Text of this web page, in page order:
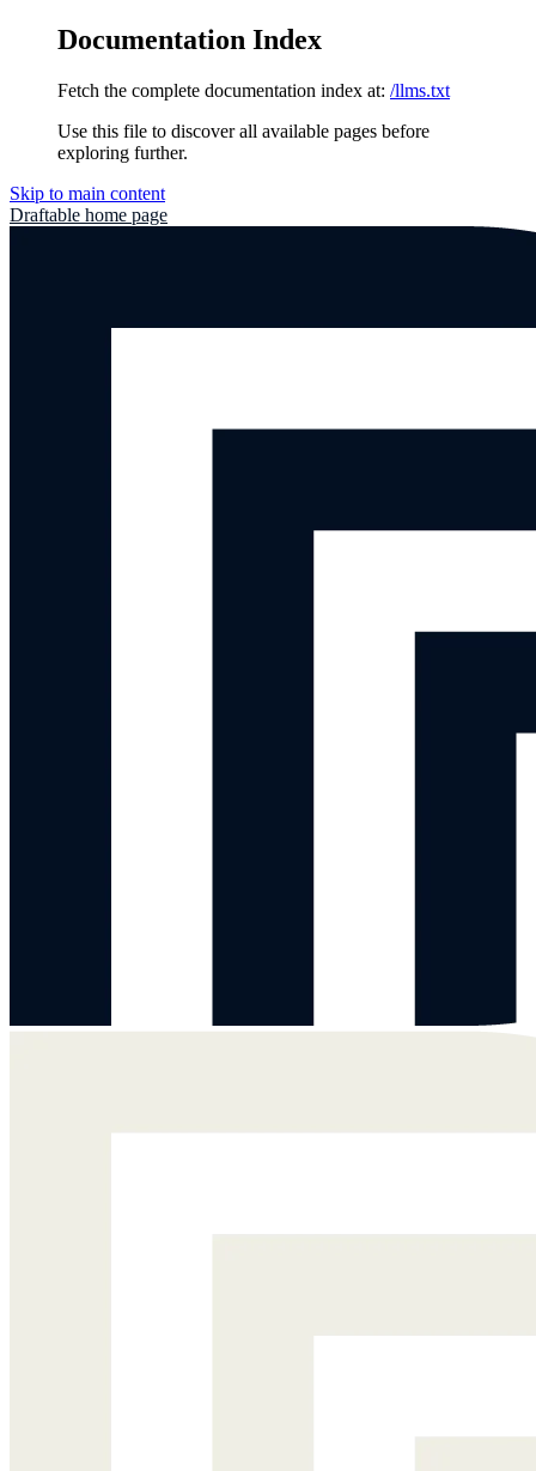
Documentation Index
Fetch the complete documentation index at: /llms.txt
Use this file to discover all available pages before
exploring further.
Skip to main content
Draftable home page